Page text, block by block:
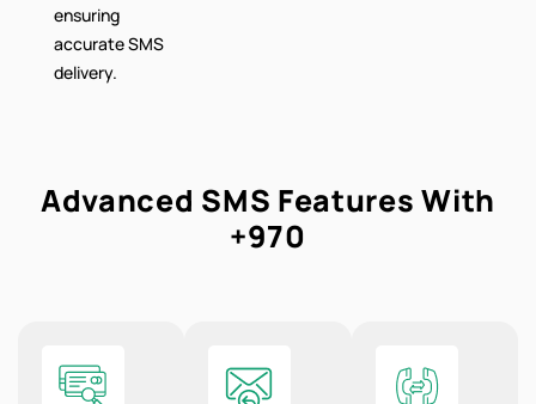
ensuring
accurate SMS
delivery.
Advanced SMS Features With
+970